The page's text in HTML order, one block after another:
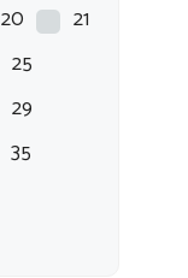
20
21
25
29
35